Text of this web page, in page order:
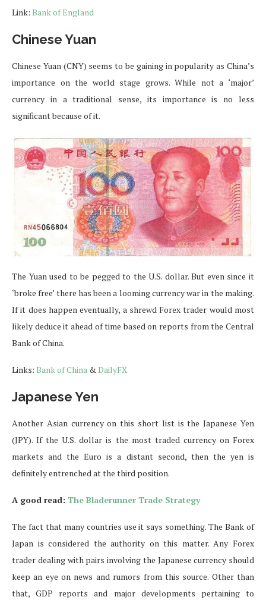
Link: Bank of England
Chinese Yuan
Chinese Yuan (CNY) seems to be gaining in popularity as China’s
importance on the world stage grows. While not a ‘major’
currency in a traditional sense, its importance is no less
significant because of it.
The Yuan used to be pegged to the U.S. dollar. But even since it
‘broke free’ there has been a looming currency war in the making.
If it does happen eventually, a shrewd Forex trader would most
likely deduce it ahead of time based on reports from the Central
Bank of China.
Links: Bank of China &DailyFX
Japanese Yen
Another Asian currency on this short list is the Japanese Yen
(JPY). If the U.S. dollar is the most traded currency on Forex
markets and the Euro is a distant second, then the yen is
definitely entrenched at the third position.
A good read: The Bladerunner Trade Strategy
The fact that many countries use it says something. The Bank of
Japan is considered the authority on this matter. Any Forex
trader dealing with pairs involving the Japanese currency should
keep an eye on news and rumors from this source. Other than
that, GDP reports and major developments pertaining to